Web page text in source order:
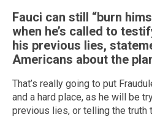
Fauci can still “burn
when he’s called to
his previous lies,
Americans about the
That’s really going to put
and a hard place, as he will be
previous lies, or telling the truth